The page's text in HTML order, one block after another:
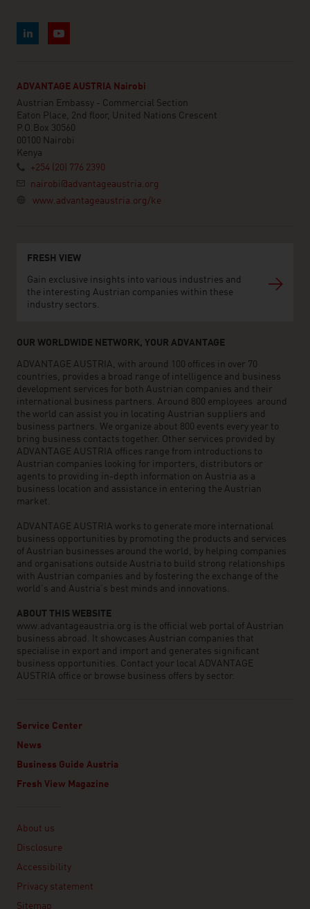
ADVANTAGE AUSTRIA Nairobi
Austrian Embassy - Commercial Section
Eaton Place, 2nd floor, United Nations Crescent
P.O.Box 30560
00100 Nairobi
Kenya
+254 (20) 776 2390
nairobi@advantageaustria.org
www.advantageaustria.org/ke
FRESH VIEW
Gain exclusive insights into various industries and
the interesting Austrian companies within these
industry sectors.
OUR WORLDWIDE NETWORK, YOUR ADVANTAGE
ADVANTAGE AUSTRIA, with around 100 offices in over 70
countries, provides a broad range of intelligence and business
development services for both Austrian companies and their
international business partners. Around 800 employees around
the world can assist you in locating Austrian suppliers and
business partners. We organize about 800 events every year to
bring business contacts together. Other services provided by
ADVANTAGE AUSTRIA offices range from introductions to
Austrian companies looking for importers, distributors or
agents to providing in-depth information on Austria as a
business location and assistance in entering the Austrian
market.
ADVANTAGE AUSTRIA works to generate more international
business opportunities by promoting the products and services
of Austrian businesses around the world, by helping companies
and organisations outside Austria to build strong relationships
with Austrian companies and by fostering the exchange of the
world’s and Austria’s best minds and innovations.
ABOUT THIS WEBSITE
www.advantageaustria.org is the official web portal of Austrian
business abroad. It showcases Austrian companies that
specialise in export and import and generates significant
business opportunities. Contact your local ADVANTAGE
AUSTRIA office or browse business offers by sector.
Service Center
News
Business Guide Austria
Fresh View Magazine
About us
Disclosure
Accessibility
Privacy statement
Sitemap